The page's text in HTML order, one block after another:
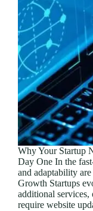
Why Your Startup
Day One In the
and adaptability
Growth Startups
additional services,
require website